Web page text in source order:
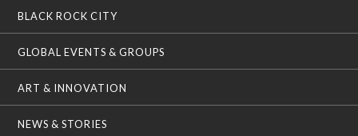
BLACK ROCK CITY
GLOBAL EVENTS & GROUPS
ART & INNOVATION
NEWS & STORIES